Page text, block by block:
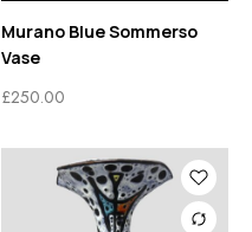
Murano Blue Sommerso
Vase
£250.00